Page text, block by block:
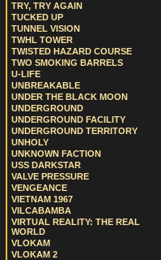
TRY, TRY AGAIN
TUCKED UP
TUNNEL VISION
TWHL TOWER
TWISTED HAZARD COURSE
TWO SMOKING BARRELS
U-LIFE
UNBREAKABLE
UNDER THE BLACK MOON
UNDERGROUND
UNDERGROUND FACILITY
UNDERGROUND TERRITORY
UNHOLY
UNKNOWN FACTION
USS DARKSTAR
VALVE PRESSURE
VENGEANCE
VIETNAM 1967
VILCABAMBA
VIRTUAL REALITY: THE REAL
WORLD
VLOKAM
VLOKAM 2